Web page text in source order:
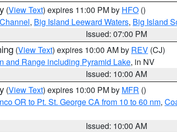
(View Text) expires 11:00 PM by HFO ()
, Big Island Leeward Waters, Big Island
Issued: 07:00 PM
(View Text) expires 10:00 AM by REV (CJ)
and Range including Pyramid Lake, in NV
Issued: 10:00 AM
(View Text) expires 10:00 PM by MFR ()
OR to Pt. St. George CA from 10 to 60 nm,
Issued: 10:00 AM